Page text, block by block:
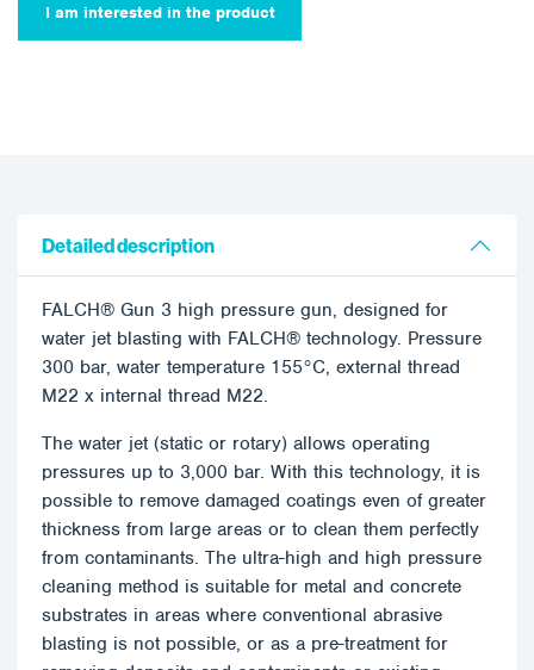
I am interested in the product
Detailed description
FALCH® Gun 3 high pressure gun, designed for
water jet blasting with FALCH® technology. Pressure
300 bar, water temperature 155°C, external thread
M22 x internal thread M22.
The water jet (static or rotary) allows operating
pressures up to 3,000 bar. With this technology, it is
possible to remove damaged coatings even of greater
thickness from large areas or to clean them perfectly
from contaminants. The ultra-high and high pressure
cleaning method is suitable for metal and concrete
substrates in areas where conventional abrasive
blasting is not possible, or as a pre-treatment for